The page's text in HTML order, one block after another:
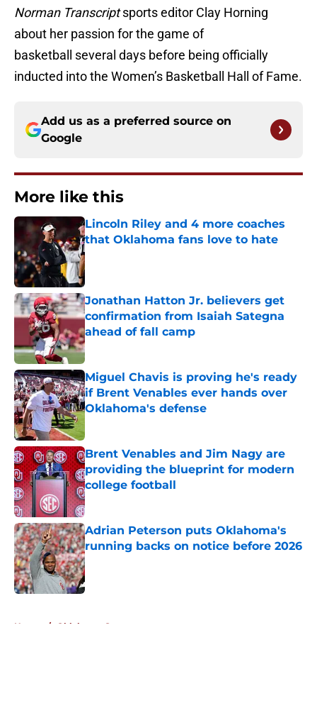
Norman Transcriptsports editor Clay Horning
about her passion for the game of
basketball several days before being officially
inducted into the Women’s Basketball Hall of Fame.
Add us as a preferred source on
Google
More like this
Lincoln Riley and 4 more coaches
that Oklahoma fans love to hate
Published by on Invalid Date
Jonathan Hatton Jr. believers get
confirmation from Isaiah Sategna
ahead of fall camp
Published by on Invalid Date
Miguel Chavis is proving he's ready
if Brent Venables ever hands over
Oklahoma's defense
Brent Venables and Jim Nagy are
providing the blueprint for modern
college football
Published by on Invalid Date
Adrian Peterson puts Oklahoma's
running backs on notice before 2026
Published by on Invalid Date
Home / Oklahoma Sooners